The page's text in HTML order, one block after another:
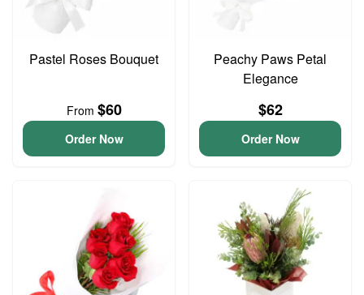
Pastel Roses Bouquet
From $60
Order Now
Peachy Paws Petal
Elegance
$62
Order Now